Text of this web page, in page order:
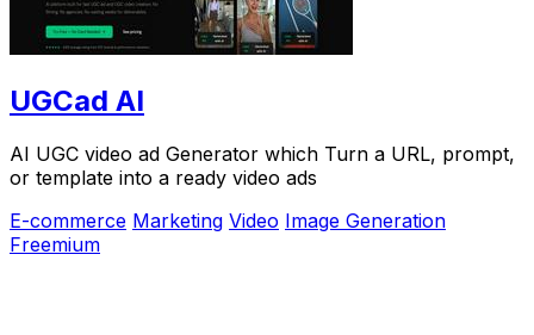
UGCad AI
AI UGC video ad Generator which Turn a URL, prompt,
or template into a ready video ads
E-commerce Marketing Video Image Generation
Freemium